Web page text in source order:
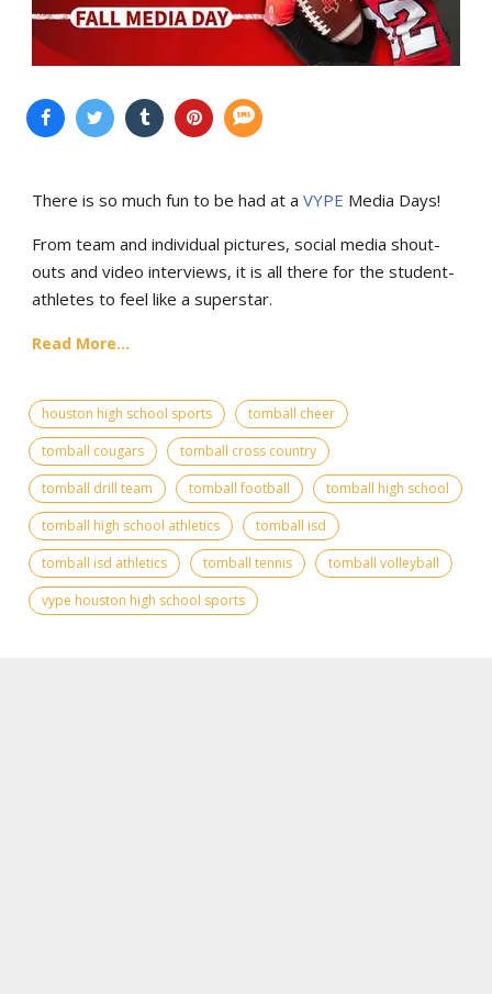
There is so much fun to be had at a VYPE Media Days!
From team and individual pictures, social media shout-
outs and video interviews, it is all there for the student-
athletes to feel like a superstar.
Read More...
houston high school sports
tomball cheer
tomball cougars
tomball cross country
tomball drill team
tomball football
tomball high school
tomball high school athletics
tomball isd
tomball isd athletics
tomball tennis
tomball volleyball
vype houston high school sports